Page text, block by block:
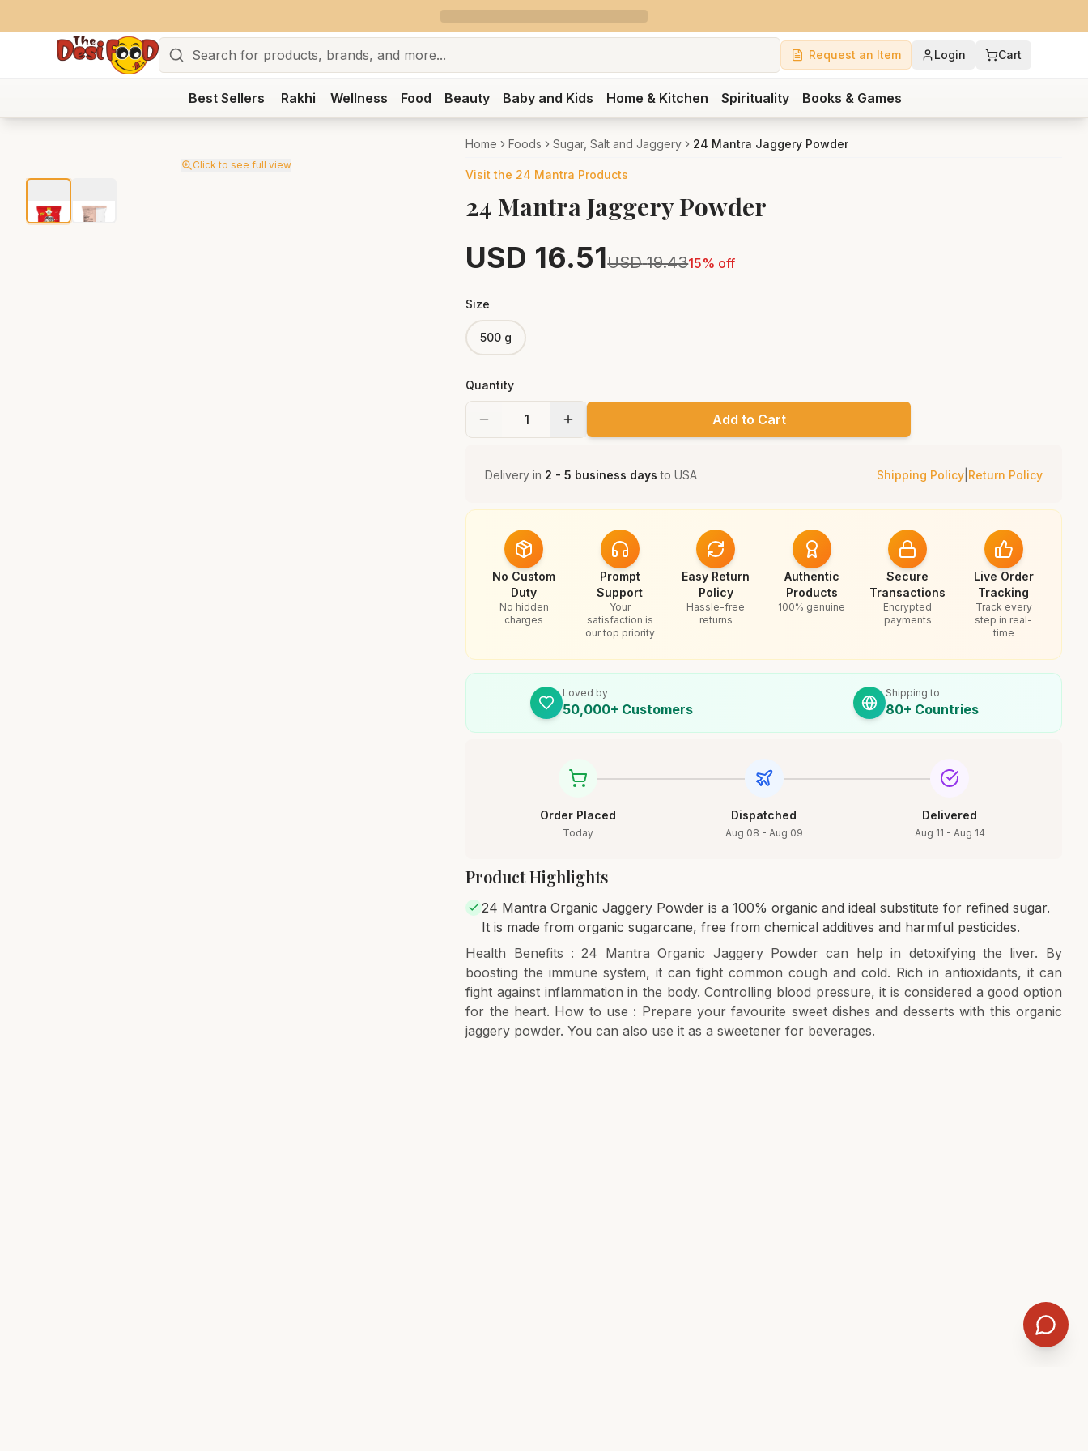
Request an Item Login Cart
Best Sellers Rakhi Wellness Food Beauty Baby and Kids Home & Kitchen Spirituality Books & Games
Click to see full view
Home Foods Sugar, Salt and Jaggery 24 Mantra Jaggery Powder
Visit the 24 Mantra Products
24 Mantra Jaggery Powder
USD 16.51USD 19.4315% off
Size
500 g
Quantity
Add to Cart
Delivery in 2 - 5 business days toUSA Shipping Policy| Return Policy
No Custom
Duty
No hidden
charges
Prompt
Support
Your
satisfaction is
our top priority
Easy Return
Policy
Hassle-free
returns
Authentic
Products
100% genuine
Secure
Transactions
Encrypted
payments
Live Order
Tracking
Track every
step in real-
time
Loved by
50,000+ Customers
Shipping to
80+ Countries
Order Placed
Today
Dispatched
Aug 08 - Aug 09
Delivered
Aug 11 - Aug 14
Product Highlights
24 Mantra Organic Jaggery Powder is a 100% organic and ideal substitute for refined sugar.
It is made from organic sugarcane, free from chemical additives and harmful pesticides.
Health Benefits : 24 Mantra Organic Jaggery Powder can help in detoxifying the liver. By
boosting the immune system, it can fight common cough and cold. Rich in antioxidants, it can
fight against inflammation in the body. Controlling blood pressure, it is considered a good option
for the heart. How to use : Prepare your favourite sweet dishes and desserts with this organic
jaggery powder. You can also use it as a sweetener for beverages.